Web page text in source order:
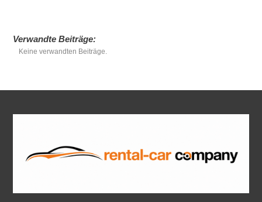
Verwandte Beiträge:
Keine verwandten Beiträge.